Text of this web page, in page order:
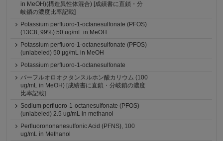
in MeOH)(構造異性体混合) [成績書に直鎖・分
岐鎖の濃度比率記載]
Potassium perfluoro-1-octanesulfonate (PFOS)
(13C8, 99%) 50 ug/mL in MeOH
Potassium perfluoro-1-octanesulfonate (PFOS)
(unlabeled) 50 µg/mL in MeOH
Potassium perfluoro-1-octanesulfonate
パーフルオロオクタンスルホン酸カリウム (100
ug/mL in MeOH) [成績書に直鎖・分岐鎖の濃度
比率記載]
Sodium perfluoro-1-octanesulfonate (PFOS)
(unlabeled) 2.5 ug/mL in methanol
Perfluorononanesulfonic Acid (PFNS), 100
ug/mL in Methanol